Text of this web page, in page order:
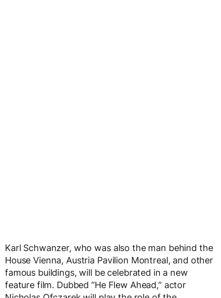
Karl Schwanzer, who was also the man behind the
House Vienna, Austria Pavilion Montreal, and other
famous buildings, will be celebrated in a new
feature film. Dubbed “He Flew Ahead,” actor